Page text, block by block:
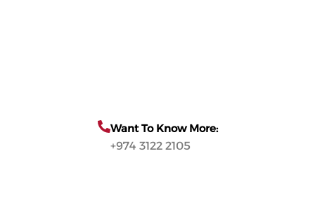
Want To Know More:
+974 3122 2105